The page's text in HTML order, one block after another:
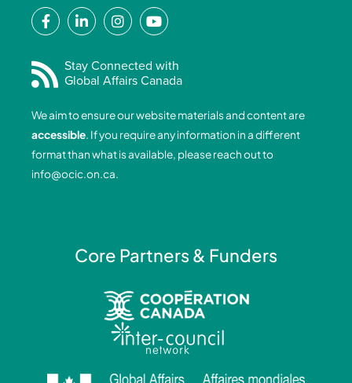
F
a
e
b
o
o
k
-
f
L
i
k
e
i
n
-
i
I
n
t
a
r
a
m
Y
o
t
u
b
e
Stay Connected with
Global Affairs Canada
We aim to ensure our website materials and content are
accessible. If you require any information in a different
format than what is available, please reach out to
info@ocic.on.ca.
Core Partners & Funders